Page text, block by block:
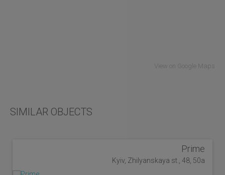
View on Google Maps
SIMILAR OBJECTS
Prime
Kyiv, Zhilyanskaya st., 48, 50a